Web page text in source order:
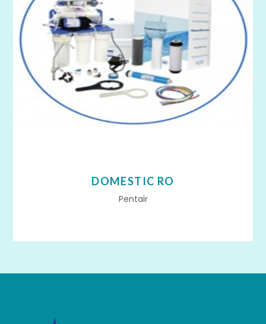
DOMESTIC RO
Pentair